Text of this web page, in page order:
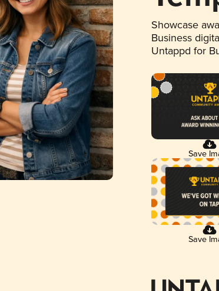
Showcase
Business
Untappd for
Save
Save